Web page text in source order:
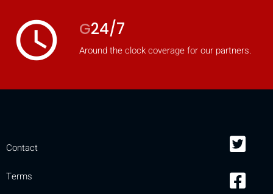
access_time G24/7
Around the clock coverage for our partners.
Contact
Terms